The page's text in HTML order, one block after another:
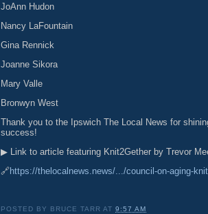
JoAnn Hudon
Nancy LaFountain
Gina Rennick
Joanne Sikora
Mary Valle
Bronwyn West
Thank you to the Ipswich The Local News for
success!
▶ Link to article featuring Knit2Gether by Trevor
🔗https://thelocalnews.news/.../council-on-aging-
POSTED BY BRUCE TARR AT9:57 AM